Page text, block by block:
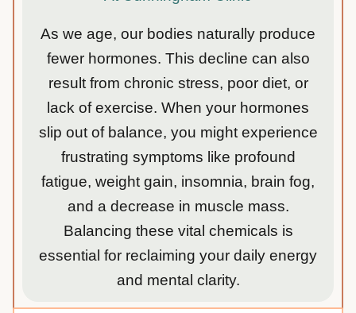
As we age, our bodies naturally produce
fewer hormones. This decline can also
result from chronic stress, poor diet, or
lack of exercise. When your hormones
slip out of balance, you might experience
frustrating symptoms like profound
fatigue, weight gain, insomnia, brain fog,
and a decrease in muscle mass.
Balancing these vital chemicals is
essential for reclaiming your daily energy
and mental clarity.